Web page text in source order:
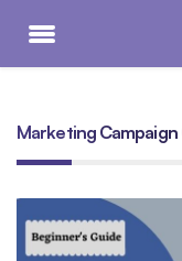
Marketing Campaign